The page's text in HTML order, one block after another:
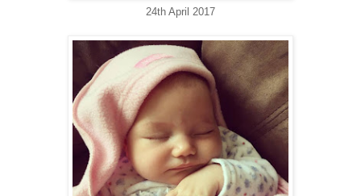
24th April 2017